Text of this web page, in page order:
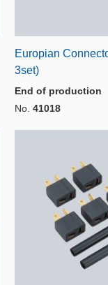
Europian
3set)
End of production
No. 41018